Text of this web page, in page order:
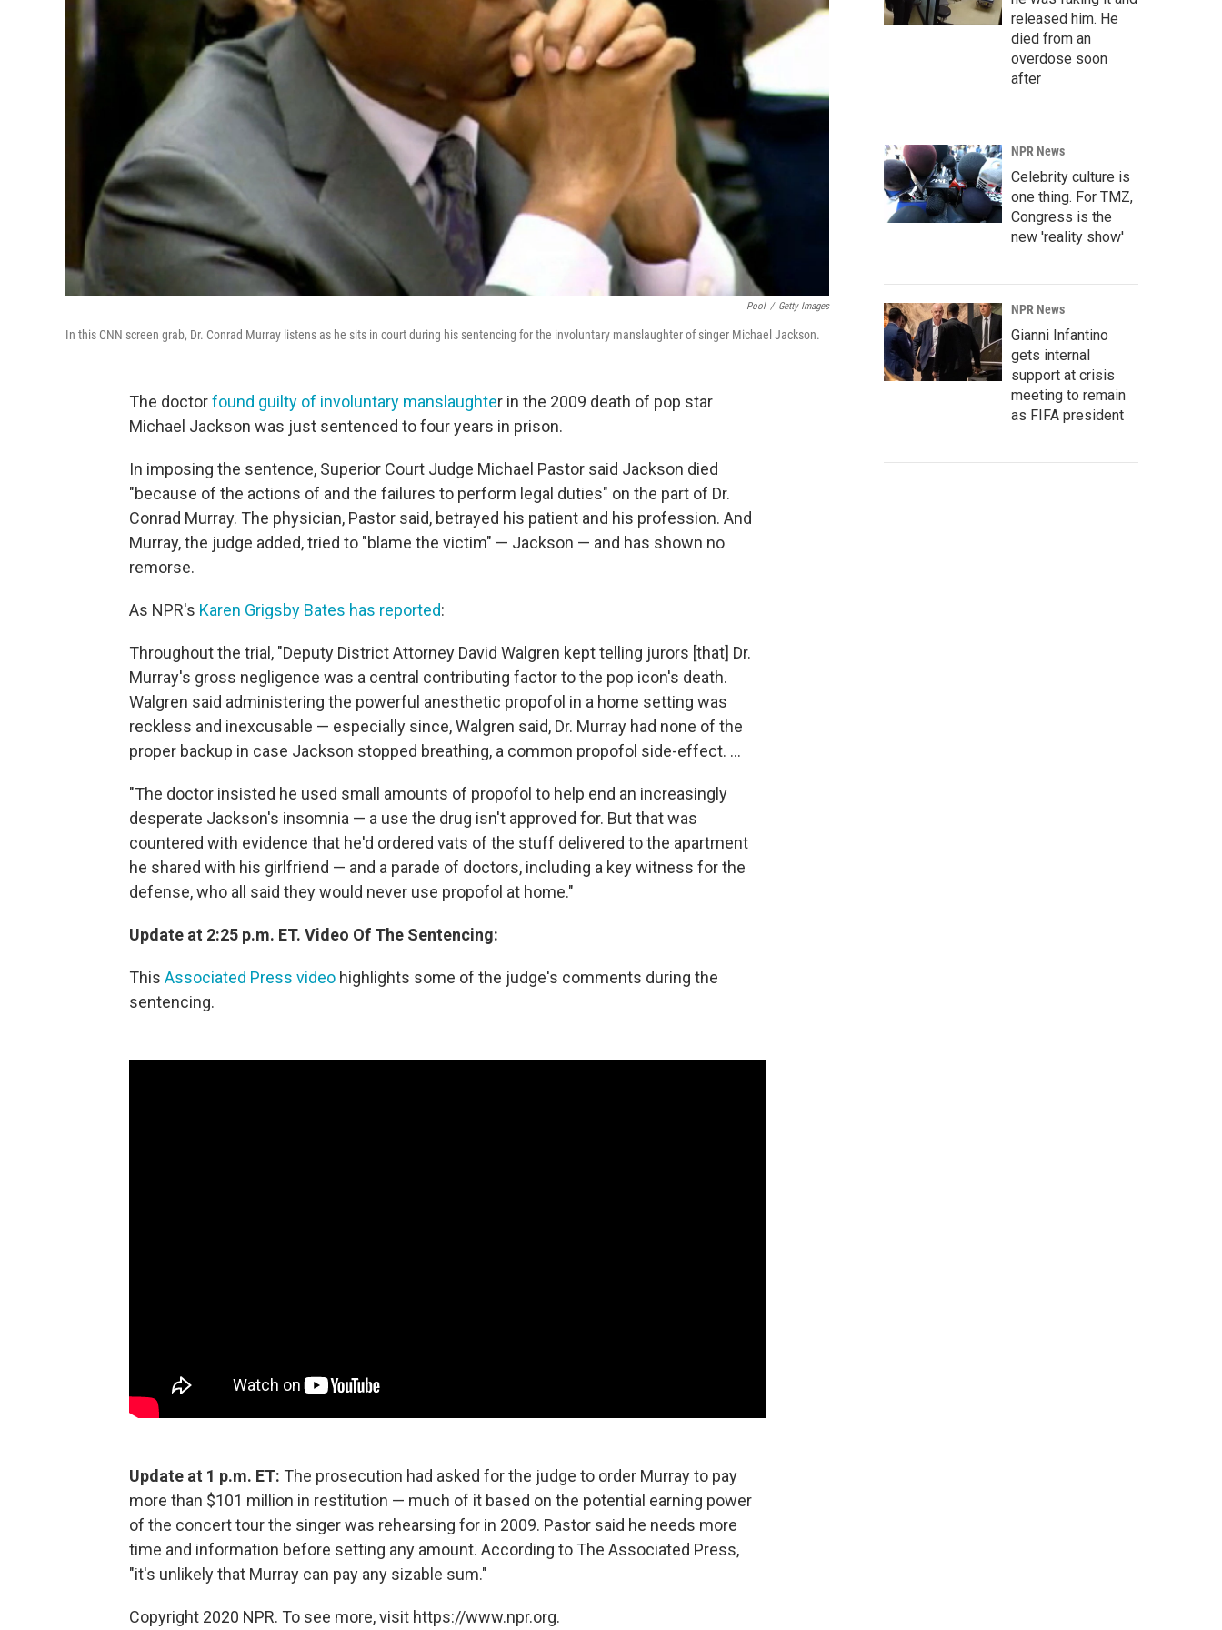
Pool / Getty Images
In this CNN screen grab, Dr. Conrad Murray listens as he sits in court during his sentencing for the involuntary manslaughter of singer Michael Jackson.
The doctorfound guilty of involuntary manslaughter in the 2009 death of pop star
Michael Jackson was just sentenced to four years in prison.
In imposing the sentence, Superior Court Judge Michael Pastor said Jackson died
"because of the actions of and the failures to perform legal duties" on the part of Dr.
Conrad Murray. The physician, Pastor said, betrayed his patient and his profession. And
Murray, the judge added, tried to "blame the victim" — Jackson — and has shown no
remorse.
As NPR's Karen Grigsby Bates has reported:
Throughout the trial, "Deputy District Attorney David Walgren kept telling jurors [that] Dr.
Murray's gross negligence was a central contributing factor to the pop icon's death.
Walgren said administering the powerful anesthetic propofol in a home setting was
reckless and inexcusable — especially since, Walgren said, Dr. Murray had none of the
proper backup in case Jackson stopped breathing, a common propofol side-effect. ...
"The doctor insisted he used small amounts of propofol to help end an increasingly
desperate Jackson's insomnia — a use the drug isn't approved for. But that was
countered with evidence that he'd ordered vats of the stuff delivered to the apartment
he shared with his girlfriend — and a parade of doctors, including a key witness for the
defense, who all said they would never use propofol at home."
Update at 2:25 p.m. ET. Video Of The Sentencing:
This Associated Press video highlights some of the judge's comments during the
sentencing.
Update at 1 p.m. ET: The prosecution had asked for the judge to order Murray to pay
more than $101 million in restitution — much of it based on the potential earning power
of the concert tour the singer was rehearsing for in 2009. Pastor said he needs more
time and information before setting any amount. According to The Associated Press,
"it's unlikely that Murray can pay any sizable sum."
Copyright 2020 NPR. To see more, visit https://www.npr.org.
released him. He
died from an
overdose soon
after
NPR News
Celebrity culture is
one thing. For TMZ,
Congress is the
new 'reality show'
NPR News
Gianni Infantino
gets internal
support at crisis
meeting to remain
as FIFA president